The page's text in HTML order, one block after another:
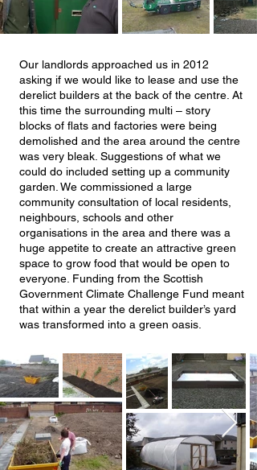
Our landlords approached us in 2012
asking if we would like to lease and use the
derelict builders at the back of the centre. At
this time the surrounding multi – story
blocks of flats and factories were being
demolished and the area around the centre
was very bleak. Suggestions of what we
could do included setting up a community
garden. We commissioned a large
community consultation of local residents,
neighbours, schools and other
organisations in the area and there was a
huge appetite to create an attractive green
space to grow food that would be open to
everyone. Funding from the Scottish
Government Climate Challenge Fund meant
that within a year the derelict builder’s yard
was transformed into a green oasis.